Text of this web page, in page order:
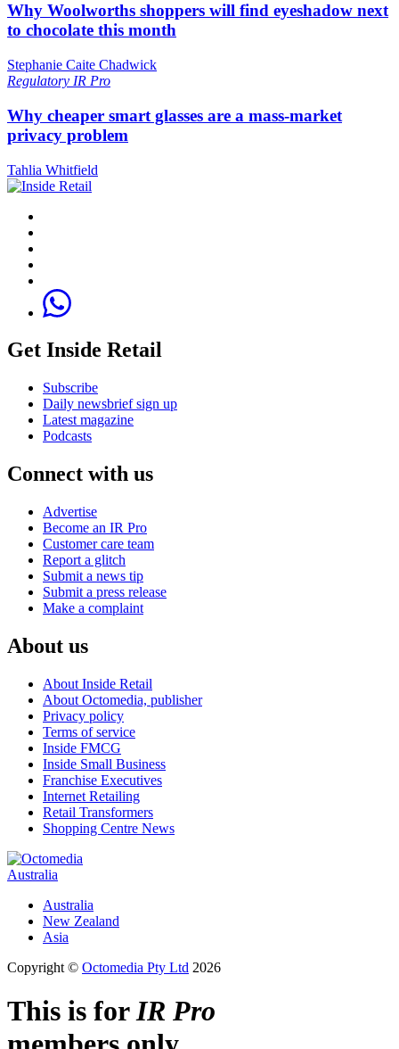
Why Woolworths shoppers will find eyeshadow next
to chocolate this month
Stephanie Caite Chadwick
Regulatory IR Pro
Why cheaper smart glasses are a mass-market
privacy problem
Tahlia Whitfield
Get Inside Retail
Subscribe
Daily newsbrief sign up
Latest magazine
Podcasts
Connect with us
Advertise
Become an IR Pro
Customer care team
Report a glitch
Submit a news tip
Submit a press release
Make a complaint
About us
About Inside Retail
About Octomedia, publisher
Privacy policy
Terms of service
Inside FMCG
Inside Small Business
Franchise Executives
Internet Retailing
Retail Transformers
Shopping Centre News
Australia
Australia
New Zealand
Asia
Copyright © Octomedia Pty Ltd 2026
This is forIR Pro